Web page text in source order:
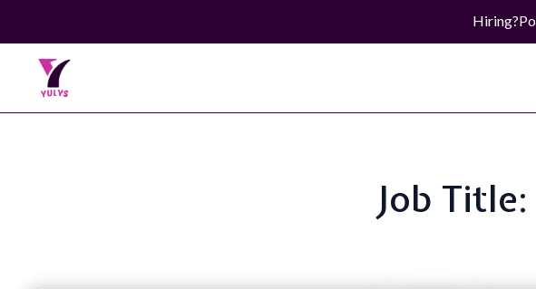
Hiring?
Job